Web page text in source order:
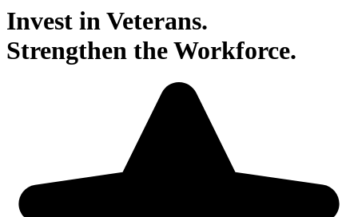
Invest in Veterans.
Strengthen the Workforce.